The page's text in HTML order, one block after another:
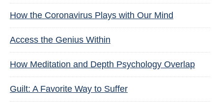
How the Coronavirus Plays with Our Mind
Access the Genius Within
How Meditation and Depth Psychology Overlap
Guilt: A Favorite Way to Suffer